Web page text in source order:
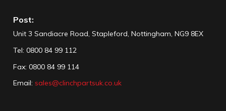
Post:
Unit 3 Sandiacre Road, Stapleford, Nottingham, NG9 8EX
Tel: 0800 84 99 112
Fax: 0800 84 99 114
Email: sales@clinchpartsuk.co.uk